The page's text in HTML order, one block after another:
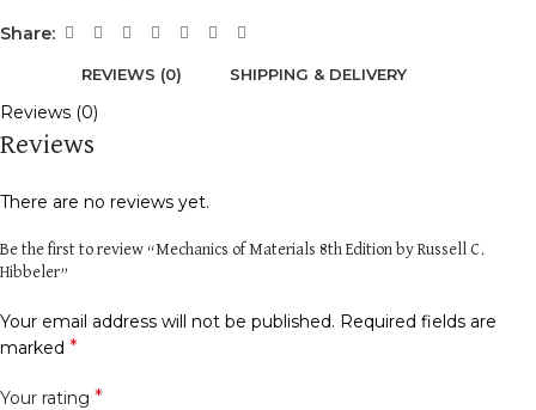
Share:
REVIEWS (0) SHIPPING & DELIVERY
Reviews (0)
Reviews
There are no reviews yet.
Be the first to review “Mechanics of Materials 8th Edition by Russell C.
Hibbeler”
Your email address will not be published. Required fields are
marked *
Your rating *